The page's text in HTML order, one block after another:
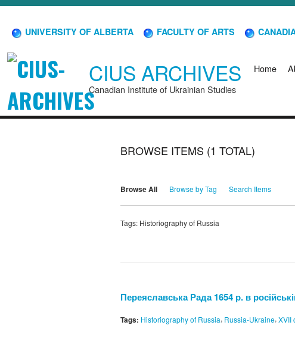
UNIVERSITY OF ALBERTA FACULTY OF ARTS
CIUS ARCHIVES
Canadian Institute of Ukrainian Studies
Home
BROWSE ITEMS (1 TOTAL)
Browse All Browse by Tag Search Items
Tags: Historiography of Russia
Переяславська Рада 1654 р. в
Tags: Historiography of Russia, Russia-Ukraine, XVII